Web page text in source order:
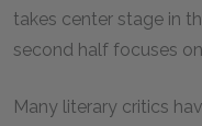
takes center stage in
second half focuses
Many literary critics